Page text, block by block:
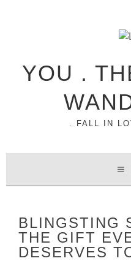
YOU .
. FALL IN
BLINGSTING
THE GIFT
DESERVES